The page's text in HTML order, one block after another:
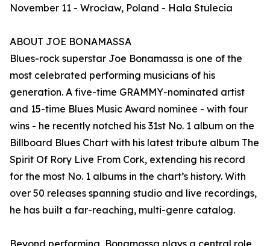
November 11 - Wrocław, Poland - Hala Stulecia
ABOUT JOE BONAMASSA
Blues-rock superstar Joe Bonamassa is one of the
most celebrated performing musicians of his
generation. A five-time GRAMMY-nominated artist
and 15-time Blues Music Award nominee - with four
wins - he recently notched his 31st No. 1 album on the
Billboard Blues Chart with his latest tribute album The
Spirit Of Rory Live From Cork, extending his record
for the most No. 1 albums in the chart’s history. With
over 50 releases spanning studio and live recordings,
he has built a far-reaching, multi-genre catalog.